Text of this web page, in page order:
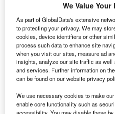
Login to access
Email address
We'll send a magic link to
Log in
We Value Your
As part of GlobalData's extensive
to protecting your privacy. We may
cookies, device identifiers or other
process such data to enhance site
when you visit our sites, measure ad
insights, analyze our site traffic as well
and services. Further information on
can be found on our website privacy
We use necessary cookies to make
enable core functionality such as
accessibility. You may disable these